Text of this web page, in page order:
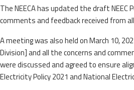
The NEECA has updated the draft NEEC
comments and feedback received from
A meeting was also held on March 10,
Division] and all the concerns and
were discussed and agreed to ensure
Electricity Policy 2021 and National